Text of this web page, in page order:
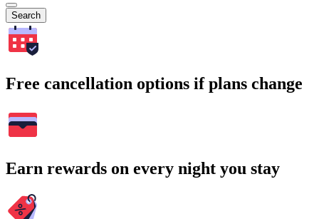
Search
Free cancellation options if plans change
Earn rewards on every night you stay